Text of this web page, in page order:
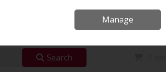
Search
Manage